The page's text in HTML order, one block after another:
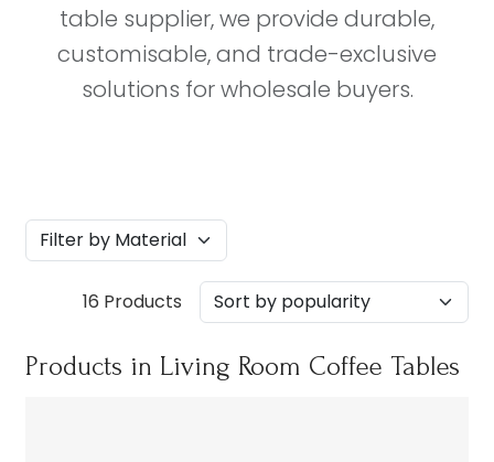
table supplier, we provide durable,
customisable, and trade-exclusive
solutions for wholesale buyers.
16 Products
Products in Living Room Coffee Tables